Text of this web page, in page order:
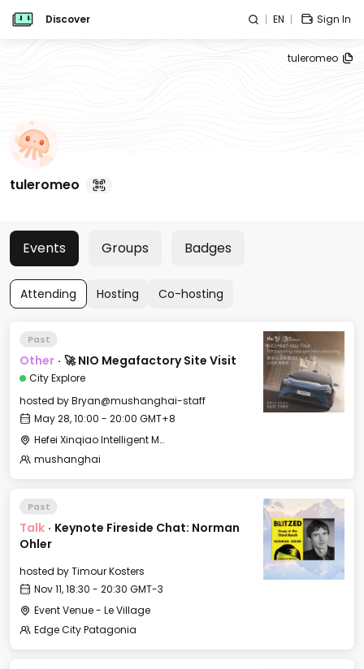
Discover EN Sign In
tuleromeo
tuleromeo
Events Groups Badges
Attending Hosting Co-hosting
Past
Other · 🚀 NIO Megafactory Site Visit
City Explore
hosted byBryan@mushanghai-staff
May 28, 10:00 - 20:00 GMT+8
Hefei Xinqiao Intelligent Manufacturing Industrial Park 合肥新桥智能制造产业园
mushanghai
Past
Talk · Keynote Fireside Chat: Norman
Ohler
hosted byTimour Kosters
Nov 11, 18:30 - 20:30 GMT-3
Event Venue - Le Village
Edge City Patagonia